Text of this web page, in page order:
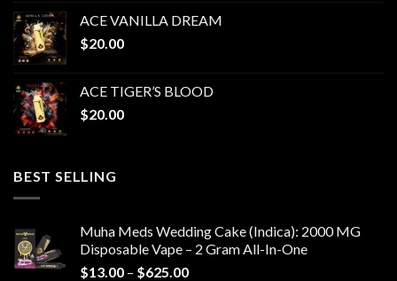
ACE VANILLA DREAM
$20.00
ACE TIGER’S BLOOD
$20.00
BEST SELLING
Muha Meds Wedding Cake (Indica): 2000 MG
Disposable Vape – 2 Gram All-In-One
$13.00 – $625.00Price